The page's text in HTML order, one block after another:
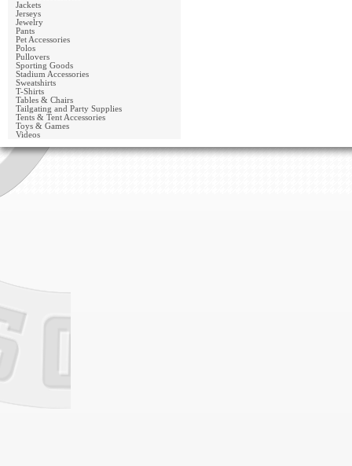
Jackets
Jerseys
Jewelry
Pants
Pet Accessories
Polos
Pullovers
Sporting Goods
Stadium Accessories
Sweatshirts
T-Shirts
Tables & Chairs
Tailgating and Party Supplies
Tents & Tent Accessories
Toys & Games
Videos